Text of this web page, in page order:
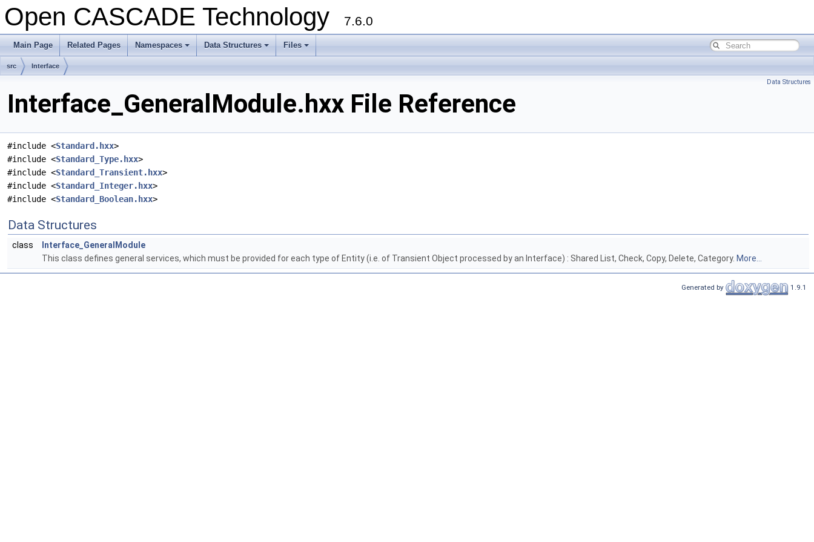
Open CASCADE Technology 7.6.0
Main Page Related Pages Namespaces Data Structures Files
src Interface
Data Structures
Interface_GeneralModule.hxx File Reference
#include <Standard.hxx>
#include <Standard_Type.hxx>
#include <Standard_Transient.hxx>
#include <Standard_Integer.hxx>
#include <Standard_Boolean.hxx>
Data Structures
class
Interface_GeneralModule
This class defines general services, which must be provided for each type of Entity (i.e. of Transient Object processed by an Interface) : Shared List, Check, Copy, Delete, Category. More...
Generated by 1.9.1